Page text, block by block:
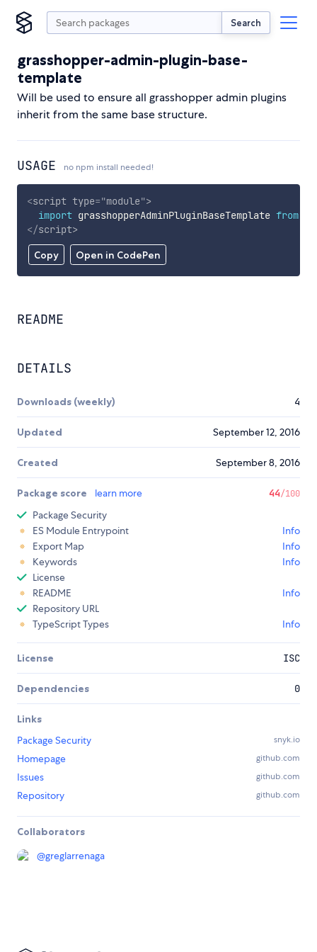
Search
grasshopper-admin-plugin-base-
template
Will be used to ensure all grasshopper admin plugins
inherit from the same base structure.
USAGE no npm install needed!
Copy Open in CodePen
<script type="module">
import grasshopperAdminPluginBaseTemplate from
</script>
README
DETAILS
Downloads (weekly) 4
Updated September 12, 2016
Created September 8, 2016
Package score learn more 44/100
Package Security
ES Module Entrypoint
Info
Export Map
Info
Keywords
Info
License
README
Info
Repository URL
TypeScript Types
Info
License ISC
Dependencies 0
Links
Package Security
snyk.io
Homepage github.com
Issues github.com
Repository github.com
Collaborators
@greglarrenaga